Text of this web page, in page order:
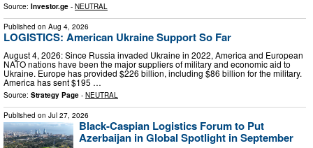
Source: Investor.ge - NEUTRAL
Published on Aug 4, 2026
LOGISTICS: American Ukraine Support So Far
August 4, 2026: Since Russia invaded Ukraine in 2022, America and European
NATO nations have been the major suppliers of military and economic aid to
Ukraine. Europe has provided $226 billion, including $86 billion for the military.
America has sent $195 …
Source: Strategy Page - NEUTRAL
Published on Jul 27, 2026
Black-Caspian Logistics Forum to Put
Azerbaijan in Global Spotlight in September